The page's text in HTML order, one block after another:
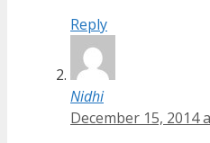
Reply
Nidhi
December 15, 2014